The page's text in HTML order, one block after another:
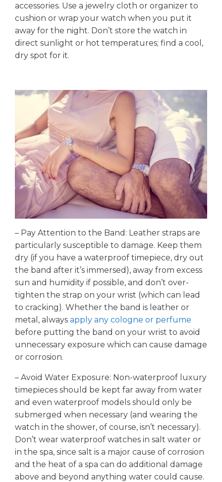
accessories. Use a jewelry cloth or organizer to
cushion or wrap your watch when you put it
away for the night. Don’t store the watch in
direct sunlight or hot temperatures; find a cool,
dry spot for it.
– Pay Attention to the Band: Leather straps are
particularly susceptible to damage. Keep them
dry (if you have a waterproof timepiece, dry out
the band after it’s immersed), away from excess
sun and humidity if possible, and don’t over-
tighten the strap on your wrist (which can lead
to cracking). Whether the band is leather or
metal, always apply any cologne or perfume
before putting the band on your wrist to avoid
unnecessary exposure which can cause damage
or corrosion.
– Avoid Water Exposure: Non-waterproof luxury
timepieces should be kept far away from water
and even waterproof models should only be
submerged when necessary (and wearing the
watch in the shower, of course, isn’t necessary).
Don’t wear waterproof watches in salt water or
in the spa, since salt is a major cause of corrosion
and the heat of a spa can do additional damage
above and beyond anything water could cause.